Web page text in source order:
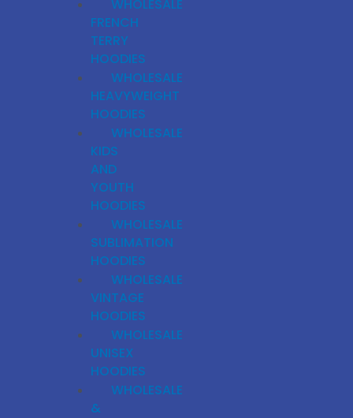
WHOLESALE
FRENCH
TERRY
HOODIES
WHOLESALE
HEAVYWEIGHT
HOODIES
WHOLESALE
KIDS
AND
YOUTH
HOODIES
WHOLESALE
SUBLIMATION
HOODIES
WHOLESALE
VINTAGE
HOODIES
WHOLESALE
UNISEX
HOODIES
WHOLESALE
&